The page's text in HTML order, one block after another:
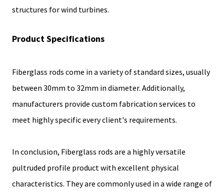
structures for wind turbines.
Product Specifications
Fiberglass rods come in a variety of standard sizes, usually
between 30mm to 32mm in diameter. Additionally,
manufacturers provide custom fabrication services to
meet highly specific every client's requirements.
In conclusion, Fiberglass rods are a highly versatile
pultruded profile product with excellent physical
characteristics. They are commonly used in a wide range of